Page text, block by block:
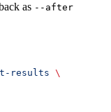
as --after
results \